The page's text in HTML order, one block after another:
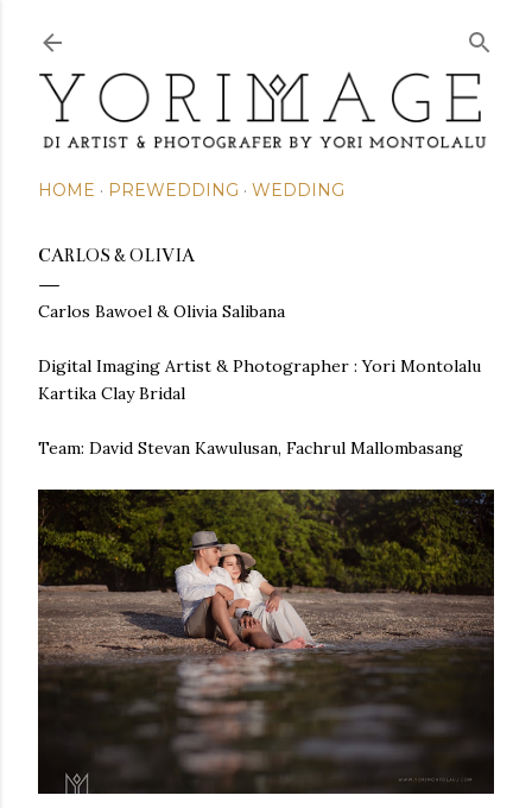
HOME PREWEDDING WEDDING
CARLOS & OLIVIA
Carlos Bawoel & Olivia Salibana
Digital Imaging Artist & Photographer : Yori Montolalu
Kartika Clay Bridal
Team: David Stevan Kawulusan, Fachrul Mallombasang